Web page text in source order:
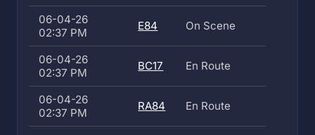
06-04-26
02:37 PM
E84 On Scene
06-04-26
02:37 PM
BC17 En Route
06-04-26
02:37 PM
RA84 En Route